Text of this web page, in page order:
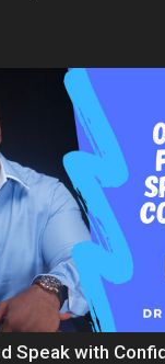
Speak with